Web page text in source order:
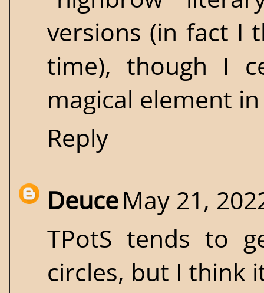
versions (in fact I
time), though I
magical element
Reply
DeuceMay 21,
TPotS tends to
circles, but I think